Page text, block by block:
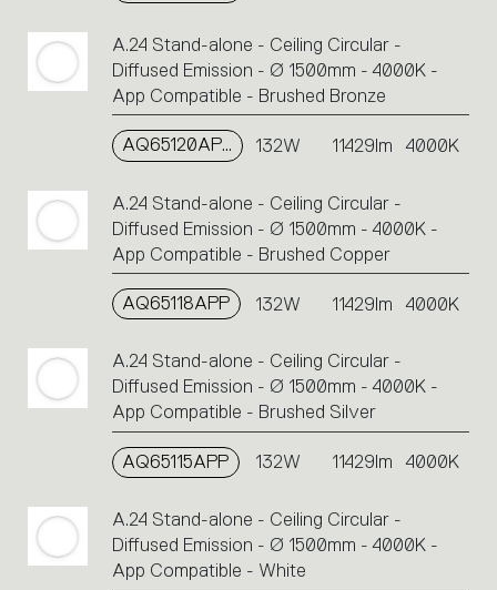
A.24 Stand-alone - Ceiling Circular -
Diffused Emission - Ø 1500mm - 4000K -
App Compatible - Brushed Bronze
AQ65120APP 132W 11429lm 4000K
A.24 Stand-alone - Ceiling Circular -
Diffused Emission - Ø 1500mm - 4000K -
App Compatible - Brushed Copper
AQ65118APP 132W 11429lm 4000K
A.24 Stand-alone - Ceiling Circular -
Diffused Emission - Ø 1500mm - 4000K -
App Compatible - Brushed Silver
AQ65115APP 132W 11429lm 4000K
A.24 Stand-alone - Ceiling Circular -
Diffused Emission - Ø 1500mm - 4000K -
App Compatible - White